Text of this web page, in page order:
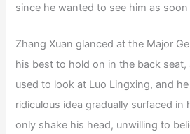
since he wanted to see him as
Zhang Xuan glanced at the Major
his best to hold on in the back seat,
used to look at Luo Lingxing, and
ridiculous idea gradually surfaced in
only shake his head, unwilling to